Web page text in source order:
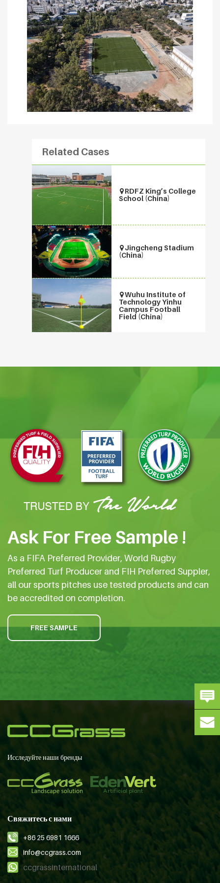
Related Cases
RDFZ King’s College
School (China)
Jingcheng Stadium
(China)
Wuhu Institute of
Technology Yinhu
Campus Football
Field (China)
Ask For Free Sample !
As a FIFA Preferred Provider, World Rugby
Preferred Turf Producer and FIH Preferred Suppler,
all our sports pitches use tested products and can
be accredited on completion.
FREE SAMPLE
Исследуйте наши бренды
Свяжитесь с нами
+86 25 6981 1666
info@ccgrass.com
ccgrassinternational